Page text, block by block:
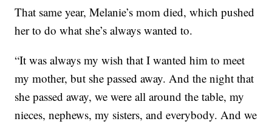
That same year, Melanie’s mom died, which pushed
her to do what she’s always wanted to.
“It was always my wish that I wanted him to meet
my mother, but she passed away. And the night that
she passed away, we were all around the table, my
nieces, nephews, my sisters, and everybody. And we